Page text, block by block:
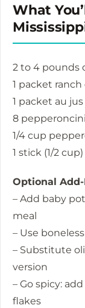
What
2 to 4 pounds
1 packet
1 packet au
8
1/4 cup
1 stick (1/2
Optional
– Add baby
meal
– Use
– Substitute
version
– Go spicy:
flakes